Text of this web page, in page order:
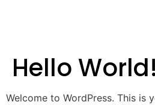
Hello World!
Welcome to WordPress. This is